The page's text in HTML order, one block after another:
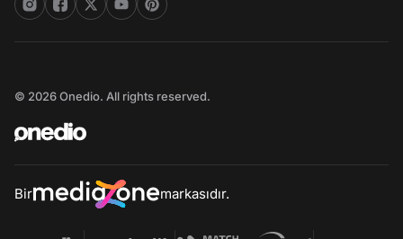
© 2026 Onedio. All rights reserved.
Bir markasıdır.